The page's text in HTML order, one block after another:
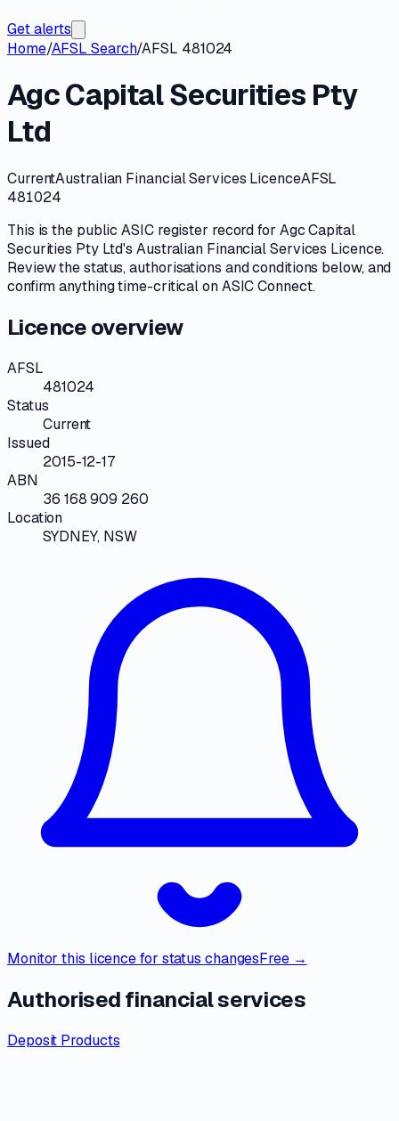
Get alerts
Home/AFSL Search/AFSL 481024
Agc Capital Securities Pty
Ltd
CurrentAustralian Financial Services LicenceAFSL
481024
This is the publicASICregister record for Agc Capital
Securities Pty Ltd's Australian Financial Services Licence.
Review thestatus, authorisations and conditions below, and
confirm anything time-critical onASIC Connect.
Licence overview
AFSL
481024
Status
Current
Issued
2015-12-17
ABN
36 168 909 260
Location
SYDNEY, NSW
Monitor this licence for status changesFree →
Authorised financial services
Deposit Products